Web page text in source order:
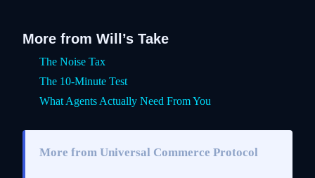
More from Will’s Take
The Noise Tax
The 10-Minute Test
What Agents Actually Need From You
More from Universal Commerce Protocol